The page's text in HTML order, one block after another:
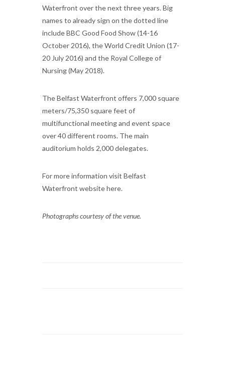
Waterfront over the next three years. Big
names to already sign on the dotted line
include BBC Good Food Show (14-16
October 2016), the World Credit Union (17-
20 July 2016) and the Royal College of
Nursing (May 2018).
The Belfast Waterfront offers 7,000 square
meters/75,350 square feet of
multifunctional meeting and event space
over 40 different rooms. The main
auditorium holds 2,000 delegates.
For more information visit Belfast
Waterfront website here.
Photographs courtesy of the venue.